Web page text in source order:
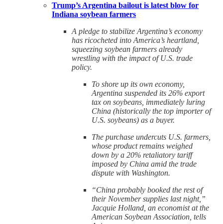
Trump’s Argentina bailout is latest blow for
Indiana soybean farmers
A pledge to stabilize Argentina’s economy
has ricocheted into America’s heartland,
squeezing soybean farmers already
wrestling with the impact of U.S. trade
policy.
To shore up its own economy,
Argentina suspended its 26% export
tax on soybeans, immediately luring
China (historically the top importer of
U.S. soybeans) as a buyer.
The purchase undercuts U.S. farmers,
whose product remains weighed
down by a 20% retaliatory tariff
imposed by China amid the trade
dispute with Washington.
“China probably booked the rest of
their November supplies last night,”
Jacquie Holland, an economist at the
American Soybean Association, tells